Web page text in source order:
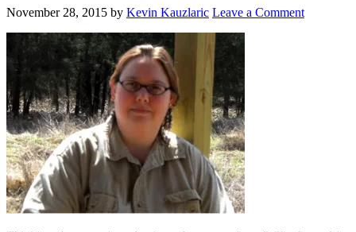
November 28, 2015 by Kevin Kauzlaric Leave a Comment